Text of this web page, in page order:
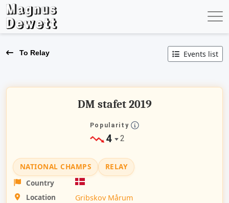
To Relay Events list
DM stafet 2019
Popularity
4 2
NATIONAL CHAMPS
RELAY
Country
Location
Gribskov Mårum